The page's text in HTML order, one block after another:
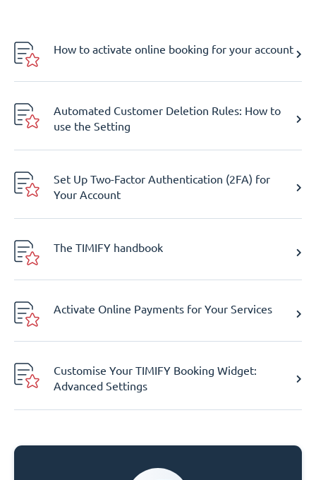
How to activate online booking for your account
Automated Customer Deletion Rules: How to
use the Setting
Set Up Two-Factor Authentication (2FA) for
Your Account
The TIMIFY handbook
Activate Online Payments for Your Services
Customise Your TIMIFY Booking Widget:
Advanced Settings